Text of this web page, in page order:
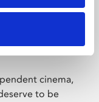
cinema,
to be